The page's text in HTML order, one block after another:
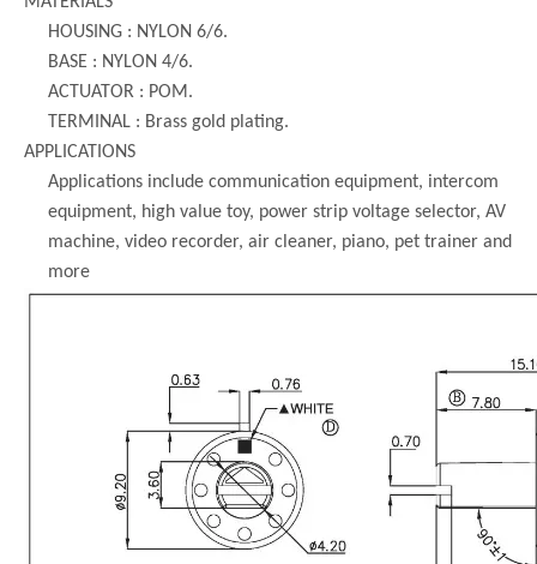
HOUSING : NYLON 6/6.
BASE : NYLON 4/6.
ACTUATOR : POM.
TERMINAL : Brass gold plating.
APPLICATIONS
Applications include communication equipment, intercom
equipment, high value toy, power strip voltage selector, AV
machine, video recorder, air cleaner, piano, pet trainer and
more